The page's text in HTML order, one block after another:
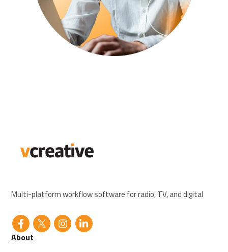
Multi-platform workflow software for radio, TV, and digital
About